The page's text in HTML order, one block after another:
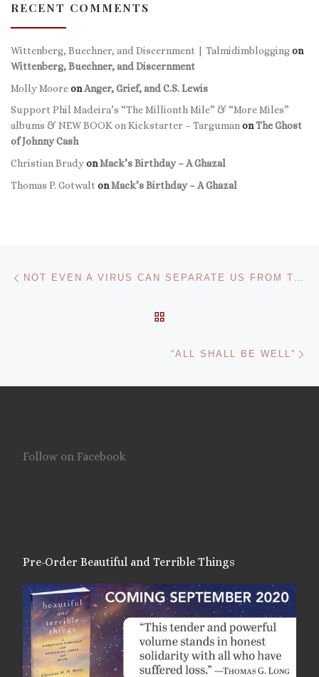
RECENT COMMENTS
Wittenberg, Buechner, and Discernment | Talmidimbloggingon
Wittenberg, Buechner, and Discernment
Molly MooreonAnger, Grief, and C.S. Lewis
Support Phil Madeira’s “The Millionth Mile” & “More Miles”
albums & NEW BOOK on Kickstarter – TargumanonThe Ghost
of Johnny Cash
Christian BradyonMack’s Birthday – A Ghazal
Thomas P. Gotwalt onMack’s Birthday – A Ghazal
Post navigation NOT EVEN A VIRUS CAN SEPARATE US FROM THE LOVE OF GOD.
“ALL SHALL BE WELL”
Follow on Facebook
Pre-Order Beautiful and Terrible Things